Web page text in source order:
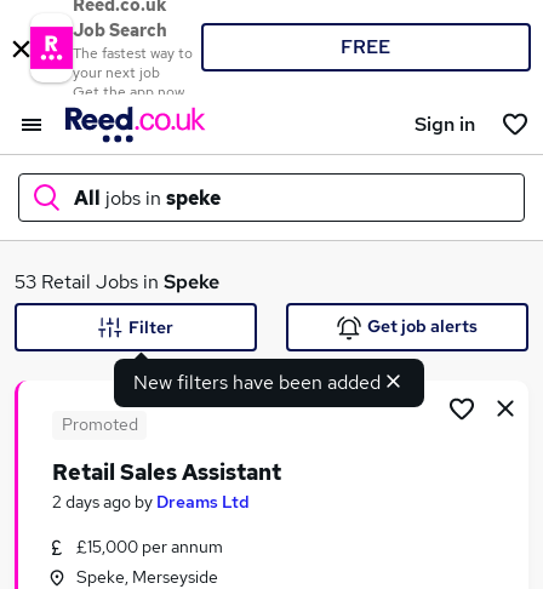
Reed.co.uk
Job Search
The fastest way to
your next job
Get the app now
FREE
Sign in
All jobs in speke
What
Search jobs
Similar searches:
53 Retail Jobs in Speke
New filters have been added
Filter Get job alerts
Promoted
Retail Sales Assistant
2 days ago by Dreams Ltd
£15,000 per annum
Speke, Merseyside